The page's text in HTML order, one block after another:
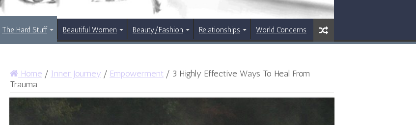
The Hard Stuff Beautiful Women Beauty/Fashion Relationships World Concerns
Home / Inner Journey / Empowerment / 3 Highly Effective Ways To Heal From
Trauma